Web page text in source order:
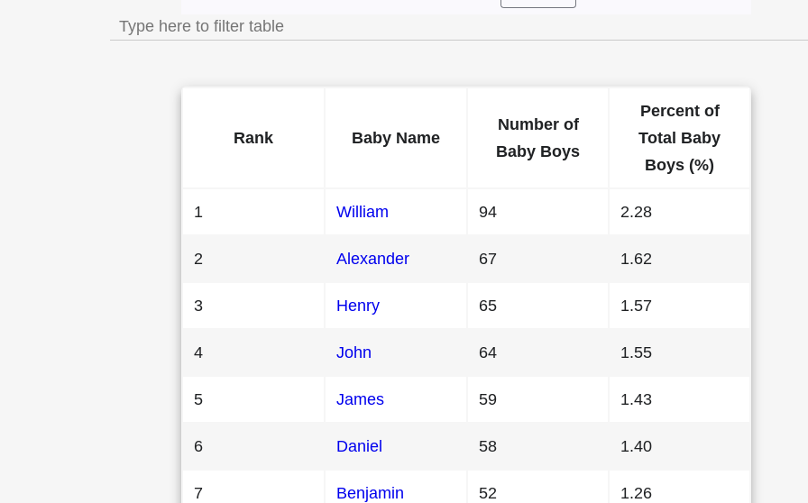
Rank Baby Name
Number of
Baby Boys
Percent of
Total Baby
Boys (%)
1 William 94 2.28
2 Alexander 67 1.62
3 Henry 65 1.57
4 John 64 1.55
5 James 59 1.43
6 Daniel 58 1.40
7 Benjamin 52 1.26